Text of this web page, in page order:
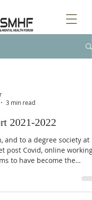
3 min read
2021-2022
and to a degree society at
post Covid, online working
to have become the